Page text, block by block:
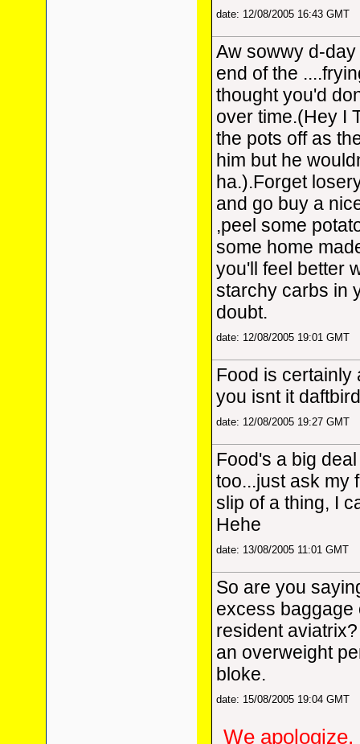
date: 12/08/2005 16:43 GMT
Aw sowwy d-
end of the
thought you'd
over time.(Hey I
the pots off as
him but he
ha.).Forget
and go buy a
,peel some
some home
you'll feel better
starchy carbs in
doubt.
date: 12/08/2005 19:01 GMT
Food is certainly
you isnt it
date: 12/08/2005 19:27 GMT
Food's a big
too...just ask my
slip of a thing, I
Hehe
date: 13/08/2005 11:01 GMT
So are you
excess baggage
resident
an overweight
bloke.
date: 15/08/2005 19:04 GMT
We apologize,